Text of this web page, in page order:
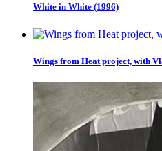
White in White (1996)
Wings from Heat project, with